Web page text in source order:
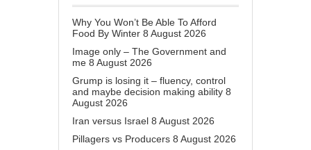
Why You Won’t Be Able To Afford
Food By Winter 8 August 2026
Image only – The Government and
me 8 August 2026
Grump is losing it – fluency, control
and maybe decision making ability 8
August 2026
Iran versus Israel 8 August 2026
Pillagers vs Producers 8 August 2026